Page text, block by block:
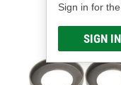
Sign in for
SIGN IN